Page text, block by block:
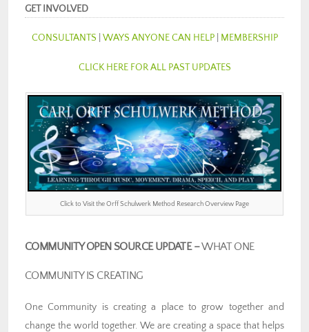
GET INVOLVED
CONSULTANTS WAYS ANYONE CAN HELP| MEMBERSHIP
CLICK HERE FOR ALL PAST UPDATES
Click to Visit the Orff Schulwerk Method Research Overview Page
COMMUNITY OPEN SOURCE UPDATE –WHAT ONE
COMMUNITY IS CREATING
One Community is creating a place to grow together and
change the world together. We are creating a space that helps